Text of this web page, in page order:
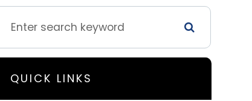
QUICK LINKS